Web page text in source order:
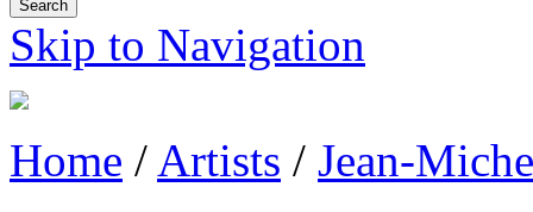
Skip to Navigation
Home / Artists / Jean-